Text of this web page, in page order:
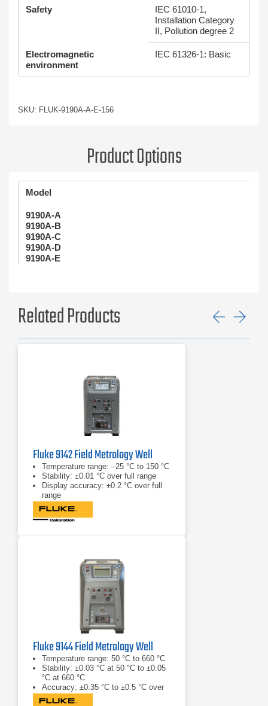
Safety
IEC 61010-1,
Installation Category
II, Pollution degree 2
Electromagnetic
environment
IEC 61326-1: Basic
SKU: FLUK-9190A-A-E-156
Product Options
Model
9190A-A
9190A-B
9190A-C
9190A-D
9190A-E
9190A-D-P
9190A-E-P
Related Products
Fluke 9142 Field Metrology Well
Temperature range: –25 °C to 150 °C
Stability: ±0.01 °C over full range
Display accuracy: ±0.2 °C over full
range
Fluke 9144 Field Metrology Well
Temperature range: 50 °C to 660 °C
Stability: ±0.03 °C at 50 °C to ±0.05
°C at 660 °C
Accuracy: ±0.35 °C to ±0.5 °C over
range